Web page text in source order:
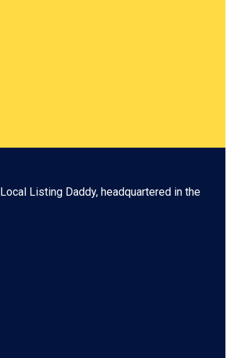
Local Listing Daddy, headquartered in the